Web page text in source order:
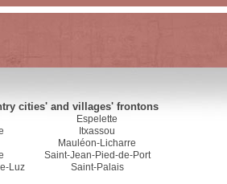
cities' and villages' frontons
Luz
Espelette
Itxassou
Mauléon-Licharre
Saint-Jean-Pied-de-Port
Saint-Palais